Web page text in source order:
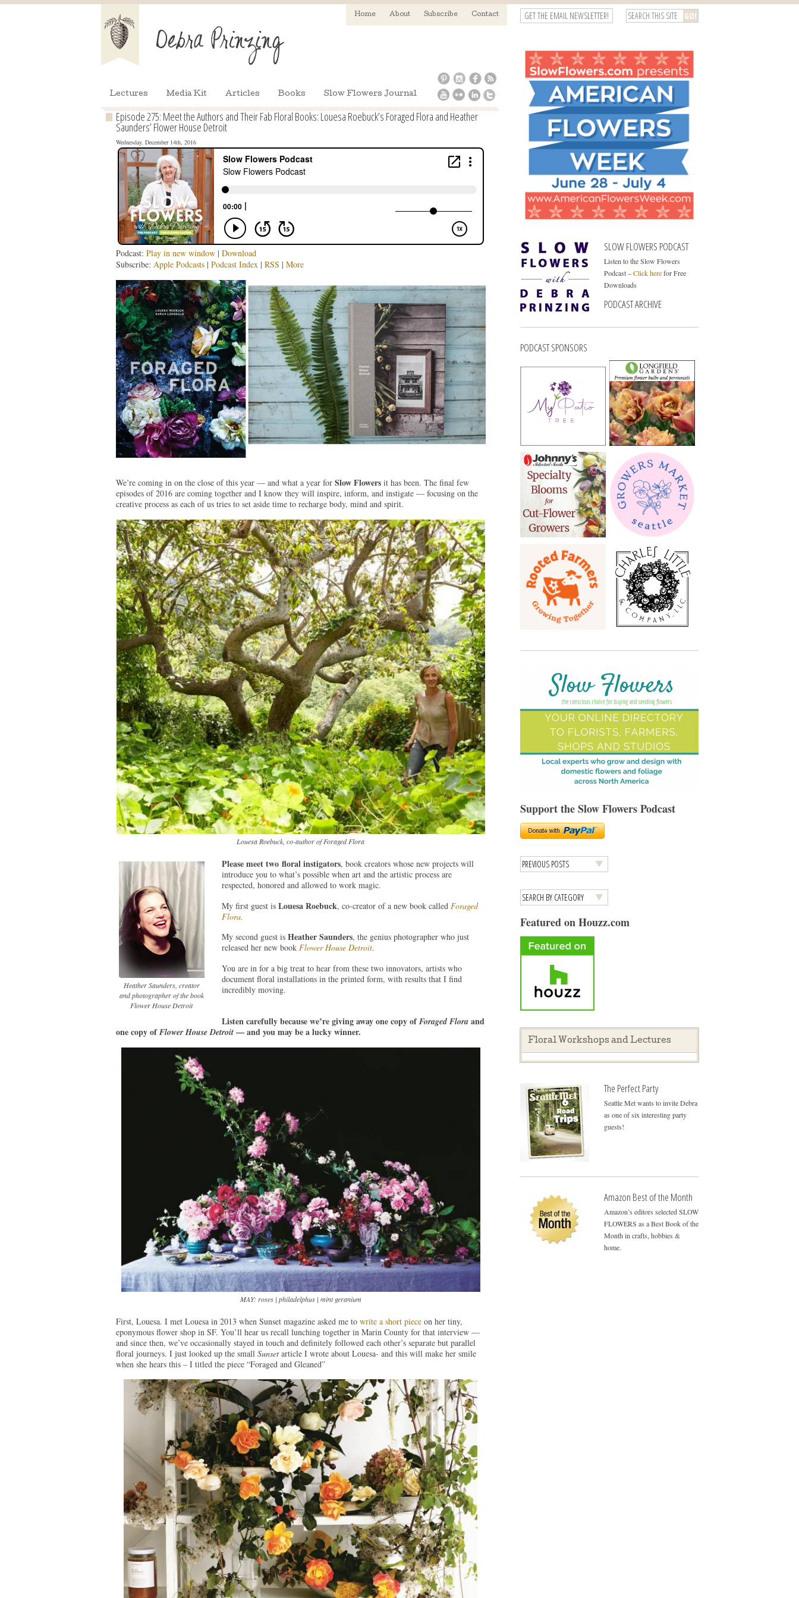
Home About Subscribe Contact
Lectures Media Kit Articles Books Slow Flowers Journal
GET THE EMAIL NEWSLETTER!
Episode 275: Meet the Authors and Their Fab Floral Books: Louesa Roebuck’s Foraged Flora and Heather
Saunders’ Flower House Detroit
Wednesday, December 14th, 2016
Podcast: Play in new window| Download
Subscribe: Apple Podcasts| Podcast Index| RSS | More
We’re coming in on the close of this year — and what a year for Slow Flowersit has been. The final few
episodes of 2016 are coming together and I know they will inspire, inform, and instigate — focusing on the
creative process as each of us tries to set aside time to recharge body, mind and spirit.
Louesa Roebuck, co-author of Foraged Flora
Heather Saunders, creator
and photographer of the book
Flower House Detroit
Please meet two floral instigators, book creators whose new projects will
introduce you to what’s possible when art and the artistic process are
respected, honored and allowed to work magic.
My first guest is Louesa Roebuck, co-creator of a new book called Foraged
Flora.
My second guest is Heather Saunders, the genius photographer who just
released her new book Flower House Detroit.
You are in for a big treat to hear from these two innovators, artists who
document floral installations in the printed form, with results that I find
incredibly moving.
Listen carefully because we’re giving away one copy ofForaged Floraand
one copy ofFlower House Detroit— and you may be a lucky winner.
MAY: roses | philadelphus | mint geranium
First, Louesa. I met Louesa in 2013 when Sunset magazine asked me to write a short pieceon her tiny,
eponymous flower shop in SF. You’ll hear us recall lunching together in Marin County for that interview —
and since then, we’ve occasionally stayed in touch and definitely followed each other’s separate but parallel
floral journeys. I just looked up the small Sunsetarticle I wrote about Louesa- and this will make her smile
when she hears this – I titled the piece “Foraged and Gleaned”
SLOW FLOWERS PODCAST
Listen to the Slow Flowers
Podcast –Click herefor Free
Downloads
PODCAST ARCHIVE
PODCAST SPONSORS
Support the Slow Flowers Podcast
Featured on Houzz.com
Floral Workshops and Lectures
The Perfect Party
Seattle Met wants to invite Debra
as one of six interesting party
guests!
Amazon Best of the Month
Amazon’s editors selected SLOW
FLOWERS as a Best Book of the
Month in crafts, hobbies &
home.